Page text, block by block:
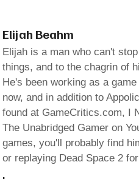
Elijah Beahm
Elijah is a man who can't
things, and to the chagrin of
He's been working as a
now, and in addition to
found at GameCritics.com, I
The Unabridged Gamer on
games, you'll probably find
or replaying Dead Space 2